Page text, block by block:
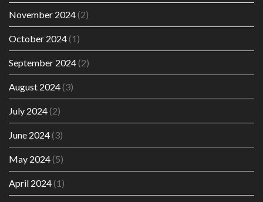
November 2024(2)
October 2024(1)
September 2024(2)
August 2024(3)
July 2024(2)
June 2024(3)
May 2024(5)
April 2024(1)